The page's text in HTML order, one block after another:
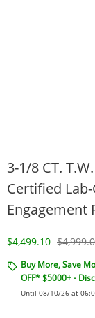
3-1/8 CT.
Certified
Engagement
Discounted Price
$4,499.10 Original
Buy More, Save
OFF* $5000+ -
Until 08/10/26 at